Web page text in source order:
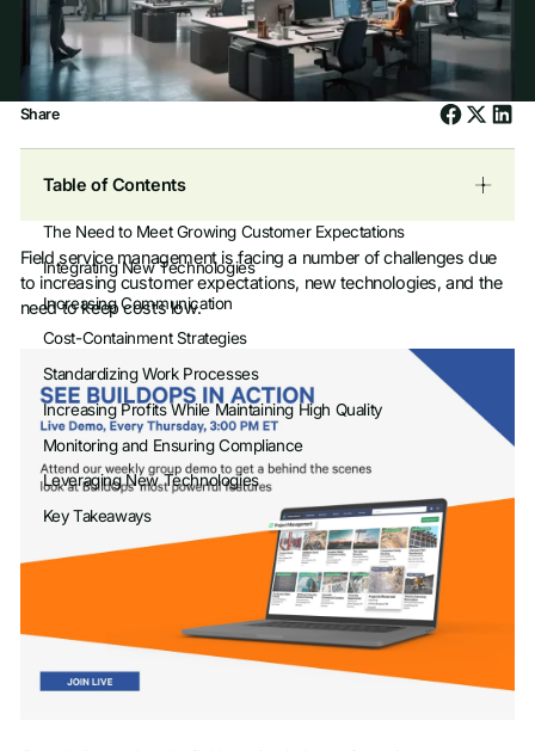
Share
Table of Contents
The Need to Meet Growing Customer Expectations
Integrating New Technologies
Increasing Communication
Cost-Containment Strategies
Standardizing Work Processes
Increasing Profits While Maintaining High Quality
Monitoring and Ensuring Compliance
Leveraging New Technologies
Key Takeaways
Field service management is facing a number of challenges due
to increasing customer expectations, new technologies, and the
need to keep costs low.